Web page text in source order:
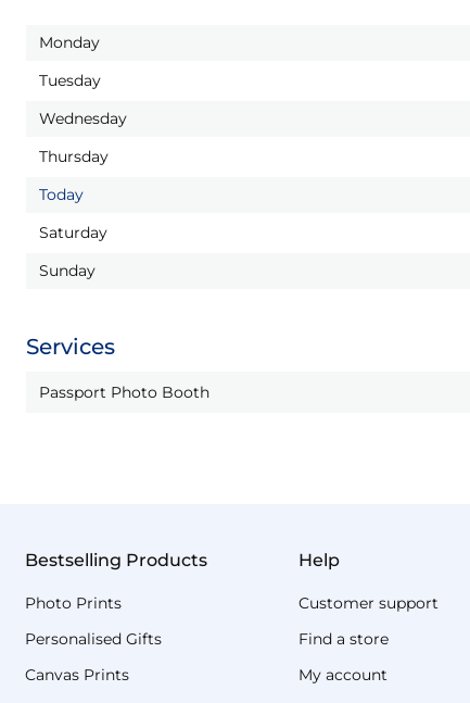
Monday
Tuesday
Wednesday
Thursday
Today
Saturday
Sunday
Services
Passport Photo Booth
Bestselling Products
Photo Prints
Personalised Gifts
Canvas Prints
Help
Customer support
Find a store
My account